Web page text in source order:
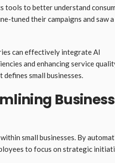
tools to better understand
tuned their campaigns and saw a
can effectively integrate AI
and enhancing service
small businesses.
Business
small businesses. By
to focus on strategic